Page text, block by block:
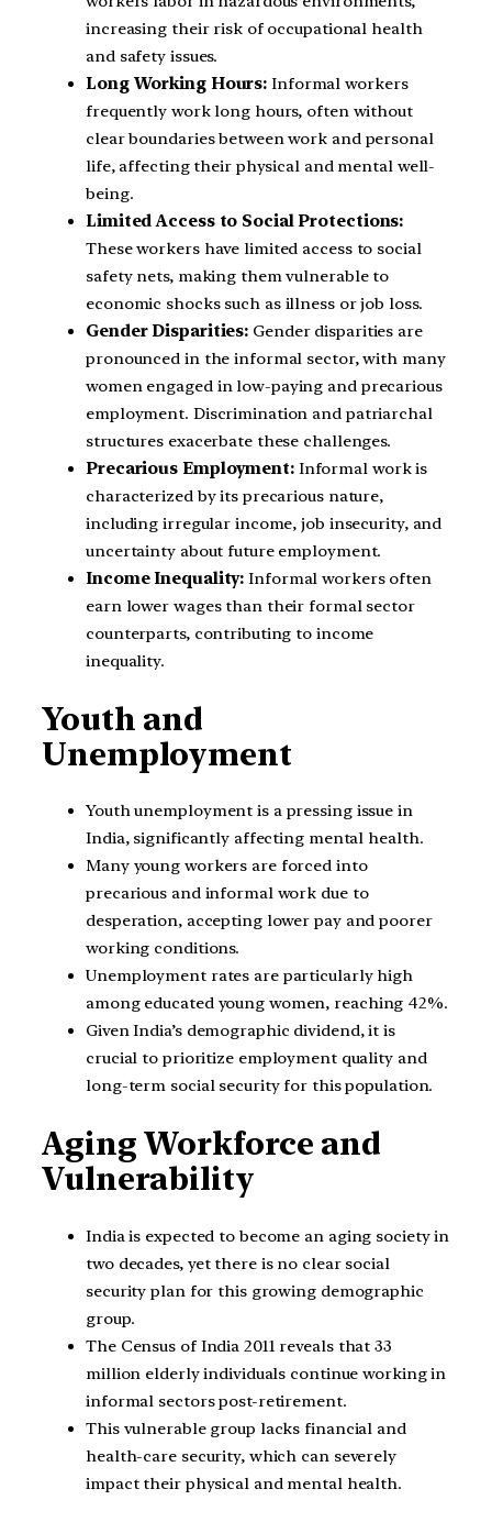
increasing their risk of occupational health
and safety issues.
Long Working Hours: Informal workers
frequently work long hours, often without
clear boundaries between work and personal
life, affecting their physical and mental well-
being.
Limited Access to Social Protections:
These workers have limited access to social
safety nets, making them vulnerable to
economic shocks such as illness or job loss.
Gender Disparities: Gender disparities are
pronounced in the informal sector, with many
women engaged in low-paying and precarious
employment. Discrimination and patriarchal
structures exacerbate these challenges.
Precarious Employment:Informal work is
characterized by its precarious nature,
including irregular income, job insecurity, and
uncertainty about future employment.
Income Inequality: Informal workers often
earn lower wages than their formal sector
counterparts, contributing to income
inequality.
Youth and
Unemployment
Youth unemployment is a pressing issue in
India, significantly affecting mental health.
Many young workers are forced into
precarious and informal work due to
desperation, accepting lower pay and poorer
working conditions.
Unemployment rates are particularly high
among educated young women, reaching 42%.
Given India’s demographic dividend, it is
crucial to prioritize employment quality and
long-term social security for this population.
Aging Workforce and
Vulnerability
India is expected to become an aging society in
two decades, yet there is no clear social
security plan for this growing demographic
group.
The Census of India 2011 reveals that 33
million elderly individuals continue working in
informal sectors post-retirement.
This vulnerable group lacks financial and
health-care security, which can severely
impact their physical and mental health.